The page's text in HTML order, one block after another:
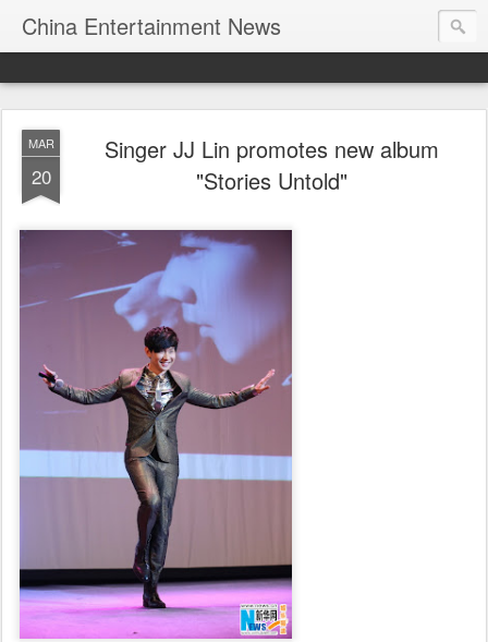
China Entertainment News
MAR
20
Singer JJ Lin promotes new album
"Stories Untold"